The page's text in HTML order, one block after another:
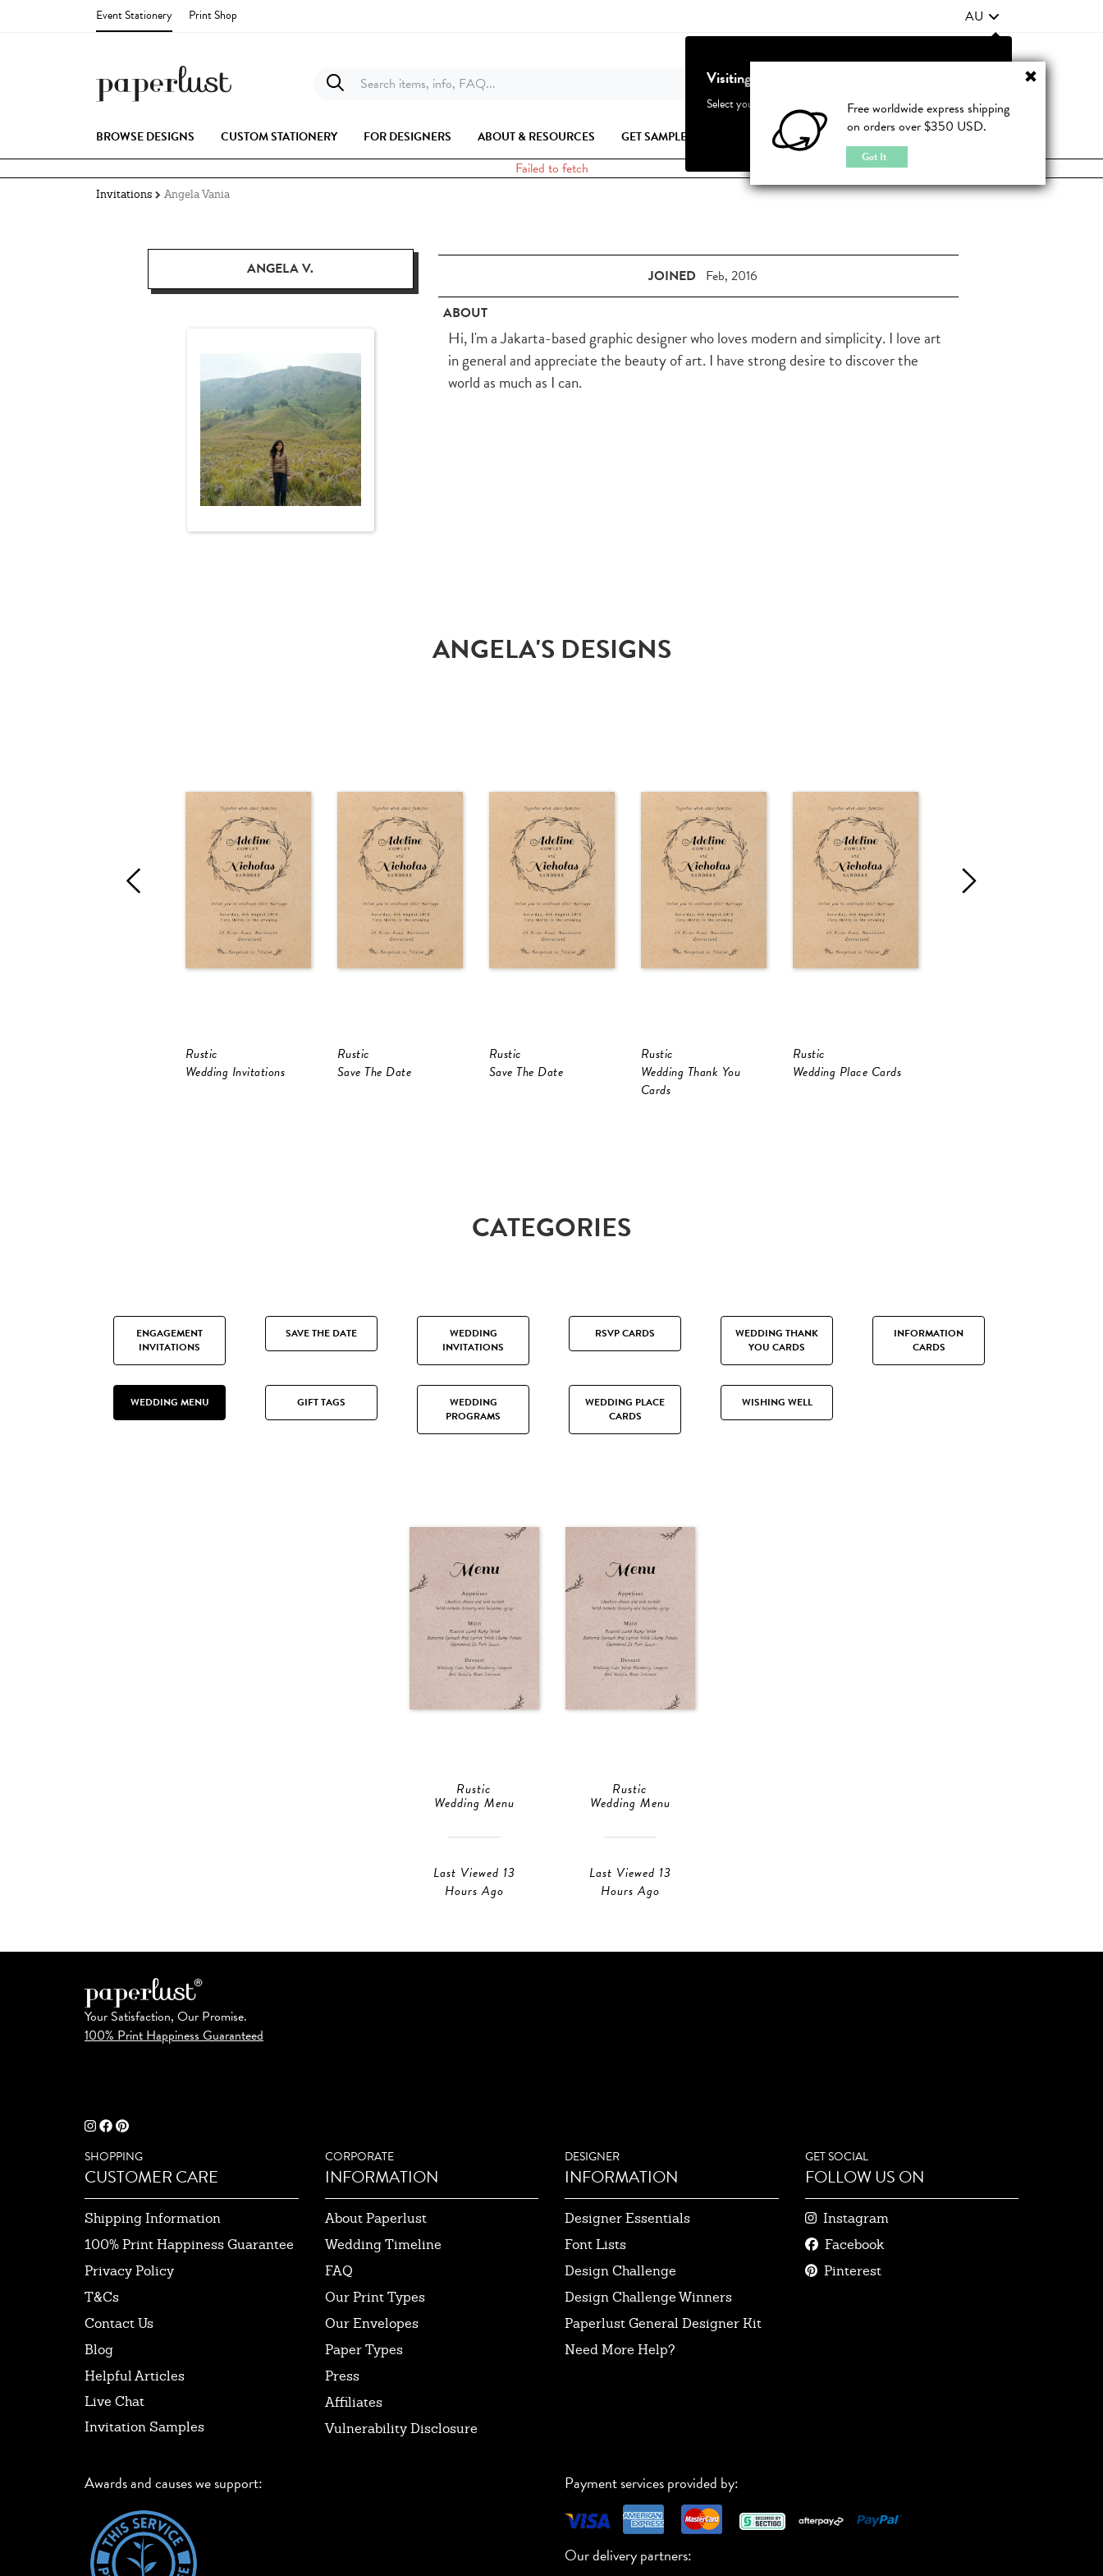
Free worldwide express shipping
on orders over $350 USD.
Got It
Event Stationery Print Shop AU
Search items, info, FAQ...
BROWSE DESIGNS CUSTOM STATIONERY FOR DESIGNERS ABOUT & RESOURCES GET SAMPLES JOIN | LOGIN
Failed to fetch
Invitations Angela Vania
ANGELA V. JOINED Feb, 2016
ABOUT
Hi, I'm a Jakarta-based graphic designer who loves modern and simplicity. I love art
in general and appreciate the beauty of art. I have strong desire to discover the
world as much as I can.
ANGELA'S DESIGNS
Rustic
Wedding Invitations
Rustic
Save The Date
Rustic
Save The Date
Rustic
Wedding Thank You
Cards
Rustic
Wedding Place Cards
CATEGORIES
ENGAGEMENT
INVITATIONS
SAVE THE DATE
WEDDING
INVITATIONS
RSVP CARDS
WEDDING THANK
YOU CARDS
INFORMATION
CARDS
WEDDING MENU GIFT TAGS
WEDDING
PROGRAMS
WEDDING PLACE
CARDS
WISHING WELL
Rustic
Wedding Menu
Last Viewed 13
Hours Ago
Rustic
Wedding Menu
Last Viewed 13
Hours Ago
Your Satisfaction, Our Promise.
100% Print Happiness Guaranteed
SHOPPING
CUSTOMER CARE
Shipping Information
100% Print Happiness Guarantee
Privacy Policy
T&Cs
Contact Us
Blog
Helpful Articles
Live Chat
Invitation Samples
CORPORATE
INFORMATION
About Paperlust
Wedding Timeline
FAQ
Our Print Types
Our Envelopes
Paper Types
Press
Affiliates
Vulnerability Disclosure
DESIGNER
INFORMATION
Designer Essentials
Font Lists
Design Challenge
Design Challenge Winners
Paperlust General Designer Kit
Need More Help?
GET SOCIAL
FOLLOW US ON
Instagram
Facebook
Pinterest
Awards and causes we support: Payment services provided by:
Our delivery partners:
Visiting from United States?
Select your country to see accurate pricing and tailored options
Cancel